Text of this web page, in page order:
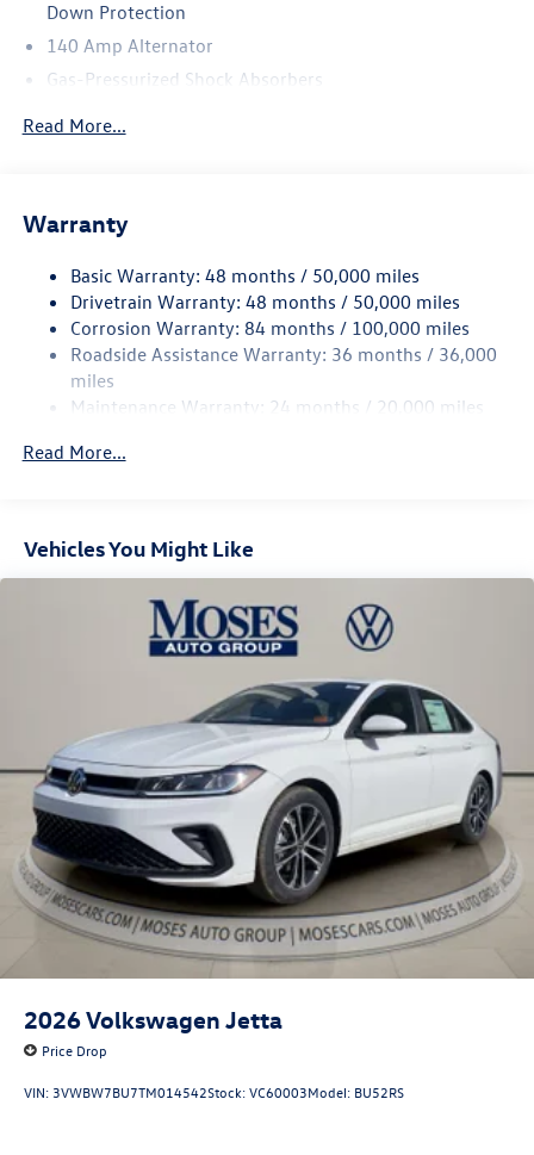
Down Protection
140 Amp Alternator
Gas-Pressurized Shock Absorbers
Single Stainless Steel Exhaust
Torsion Beam Rear Suspension w/Coil Springs
4-Wheel Disc Brakes w/4-Wheel ABS, Front Vented
Discs, Brake Assist, Hill Hold Control and Electric
Parking Brake
Brake Actuated Limited Slip Differential
Read More...
Warranty
Basic Warranty: 48 months / 50,000 miles
Drivetrain Warranty: 48 months / 50,000 miles
Corrosion Warranty: 84 months / 100,000 miles
Roadside Assistance Warranty: 36 months / 36,000
miles
Maintenance Warranty: 24 months / 20,000 miles
Read More...
Vehicles You Might Like
2026Volkswagen Jetta
Price Drop
VIN: 3VWBW7BU7TM014542Stock:VC60003Model: BU52RS